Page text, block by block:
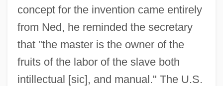
concept for the invention came entirely
from Ned, he reminded the secretary
that "the master is the owner of the
fruits of the labor of the slave both
intillectual [sic], and manual." The U.S.